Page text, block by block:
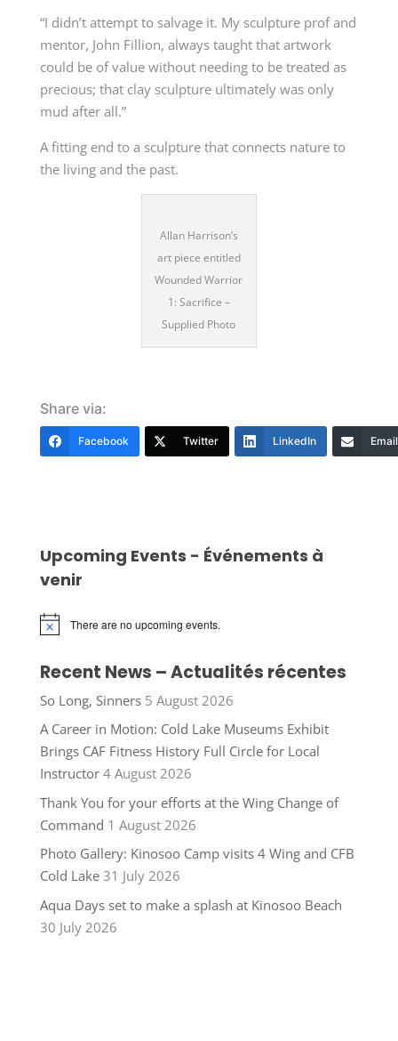
“I didn’t attempt to salvage it. My sculpture prof and
mentor, John Fillion, always taught that artwork
could be of value without needing to be treated as
precious; that clay sculpture ultimately was only
mud after all.”
A fitting end to a sculpture that connects nature to
the living and the past.
Allan Harrison’s
art piece entitled
Wounded Warrior
1: Sacrifice –
Supplied Photo
Share via:
Facebook Twitter LinkedIn Email
Upcoming Events - Événements à
venir
Notice There are no upcoming events.
Recent News – Actualités récentes
So Long, Sinners 5 August 2026
A Career in Motion: Cold Lake Museums Exhibit
Brings CAF Fitness History Full Circle for Local
Instructor 4 August 2026
Thank You for your efforts at the Wing Change of
Command 1 August 2026
Photo Gallery: Kinosoo Camp visits 4 Wing and CFB
Cold Lake 31 July 2026
Aqua Days set to make a splash at Kinosoo Beach
30 July 2026